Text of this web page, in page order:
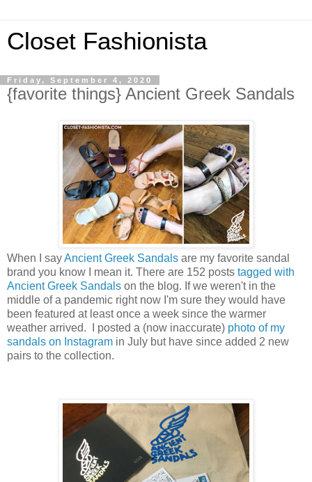
Closet Fashionista
Friday, September 4, 2020
{favorite things} Ancient Greek Sandals
When I sayAncient Greek Sandals are my favorite sandal
brand you know I mean it. There are 152 posts tagged with
Ancient Greek Sandals on the blog. If we weren't in the
middle of a pandemic right now I'm sure they would have
been featured at least once a week since the warmer
weather arrived. I posted a (now inaccurate) photo of my
sandals on Instagram in July but have since added 2 new
pairs to the collection.